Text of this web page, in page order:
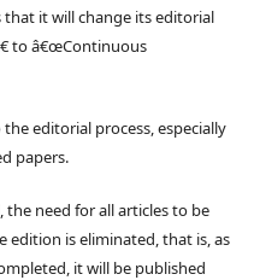
that it will change its editorial
to â€œContinuous
editorial process, especially
papers.
need for all articles to be
is eliminated, that is, as
it will be published